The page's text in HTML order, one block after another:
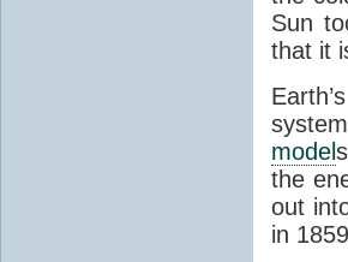
Sun
that it
model
the
out
in